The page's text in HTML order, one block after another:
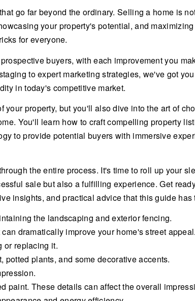
go far beyond the ordinary. Selling a home is
your property's potential, and
for everyone.
buyers, with each improvement you
to expert marketing strategies, we've got
in today's competitive market.
property, but you'll also dive into the art of
You'll learn how to craft compelling property
to provide potential buyers with immersive
the entire process. It's time to roll up your
sale but also a fulfilling experience. Get
insights, and practical advice that this guide has
the landscaping and exterior fencing.
dramatically improve your home's street appeal.
or replacing it.
plants, and some decorative accents.
paint. These details can affect the overall